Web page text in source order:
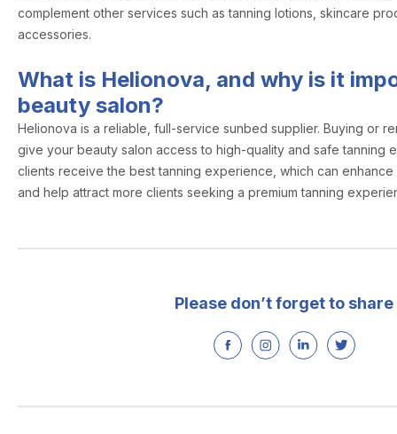
complement other services such as tanning lotions, skincare
accessories.
What is Helionova, and why is it
beauty salon?
Helionova is a reliable, full-service sunbed supplier. Buying or
give your beauty salon access to high-quality and safe tanning
clients receive the best tanning experience, which can
and help attract more clients seeking a premium tanning
Please don’t forget to share